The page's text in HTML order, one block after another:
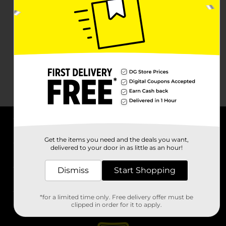
Stores
Get the items you need and the deals you want,
delivered to your door in as little as an hour!
Dismiss Start Shopping
*for a limited time only. Free delivery offer must be
clipped in order for it to apply.